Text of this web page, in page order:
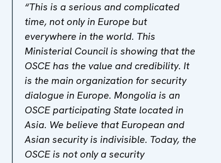
“This is a serious and complicated
time, not only in Europe but
everywhere in the world. This
Ministerial Council is showing that the
OSCE has the value and credibility. It
is the main organization for security
dialogue in Europe. Mongolia is an
OSCE participating State located in
Asia. We believe that European and
Asian security is indivisible. Today, the
OSCE is not only a security